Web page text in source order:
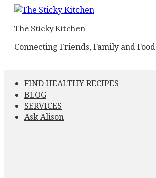
The Sticky Kitchen
Connecting Friends, Family and Food
FIND HEALTHY RECIPES
BLOG
SERVICES
Ask Alison